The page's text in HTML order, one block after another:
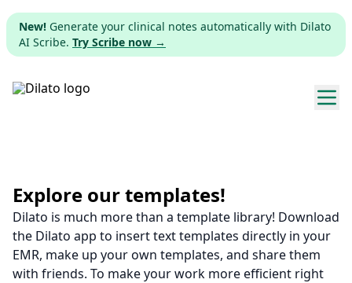
New! Generate your clinical notes automatically with Dilato
AI Scribe. Try Scribe now →
Pricing
Download
Web app
Explore our templates!
Dilato is much more than a template library! Download
the Dilato app to insert text templates directly in your
EMR, make up your own templates, and share them
with friends. To make your work more efficient right